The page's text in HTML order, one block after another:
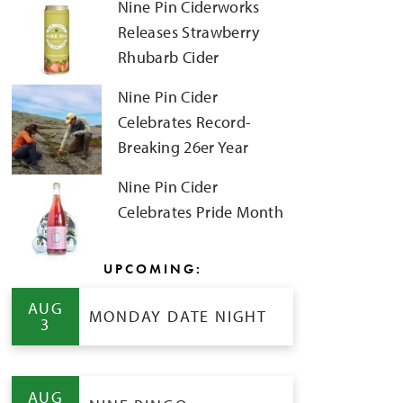
Nine Pin Ciderworks
Releases Strawberry
Rhubarb Cider
Nine Pin Cider
Celebrates Record-
Breaking 26er Year
Nine Pin Cider
Celebrates Pride Month
UPCOMING:
AUG
3 MONDAY DATE NIGHT
AUG